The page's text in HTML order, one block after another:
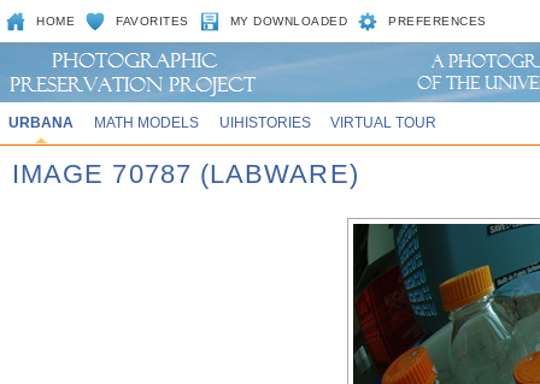
HOME FAVORITES MY DOWNLOADED PREFERENCES
URBANA MATH MODELS UIHISTORIES VIRTUAL TOUR
IMAGE 70787 (LABWARE)